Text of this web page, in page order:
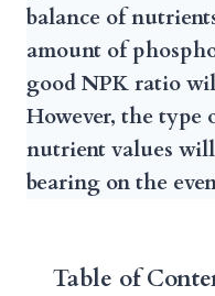
balance of
amount of
good NPK ratio
However, the type
nutrient values will
bearing on the
Table of